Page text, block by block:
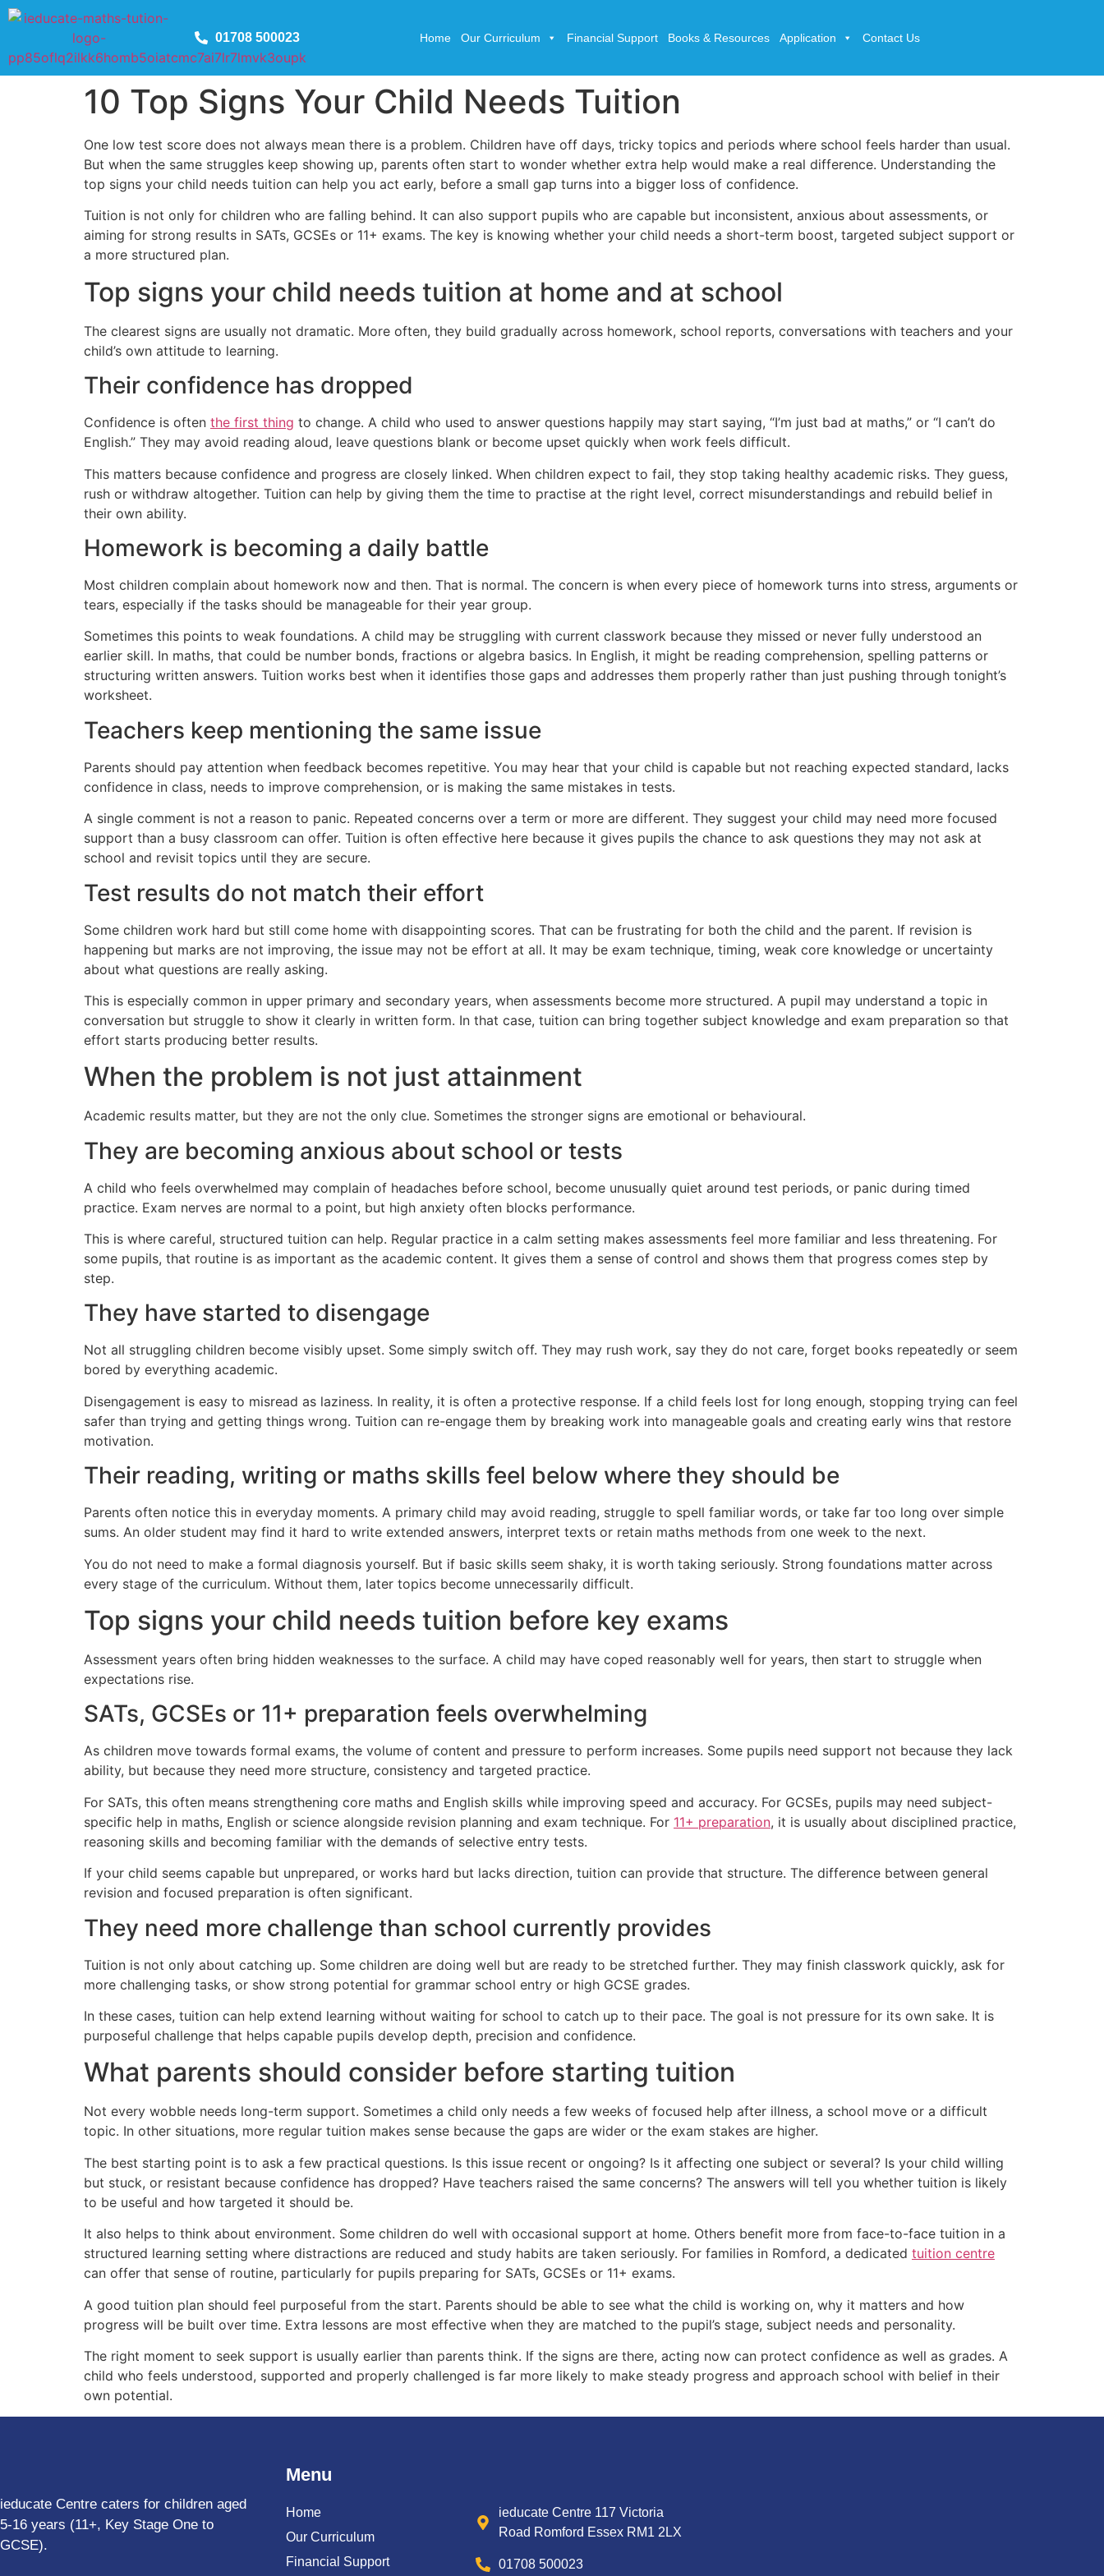
01708 500023 Home Our Curriculum Financial Support Books & Resources Application Contact Us
10 Top Signs Your Child Needs Tuition
One low test score does not always mean there is a problem. Children have off days, tricky topics and periods where school feels harder than usual.
But when the same struggles keep showing up, parents often start to wonder whether extra help would make a real difference. Understanding the
top signs your child needs tuition can help you act early, before a small gap turns into a bigger loss of confidence.
Tuition is not only for children who are falling behind. It can also support pupils who are capable but inconsistent, anxious about assessments, or
aiming for strong results in SATs, GCSEs or 11+ exams. The key is knowing whether your child needs a short-term boost, targeted subject support or
a more structured plan.
Top signs your child needs tuition at home and at school
The clearest signs are usually not dramatic. More often, they build gradually across homework, school reports, conversations with teachers and your
child’s own attitude to learning.
Their confidence has dropped
Confidence is often the first thing to change. A child who used to answer questions happily may start saying, “I’m just bad at maths,” or “I can’t do
English.” They may avoid reading aloud, leave questions blank or become upset quickly when work feels difficult.
This matters because confidence and progress are closely linked. When children expect to fail, they stop taking healthy academic risks. They guess,
rush or withdraw altogether. Tuition can help by giving them the time to practise at the right level, correct misunderstandings and rebuild belief in
their own ability.
Homework is becoming a daily battle
Most children complain about homework now and then. That is normal. The concern is when every piece of homework turns into stress, arguments or
tears, especially if the tasks should be manageable for their year group.
Sometimes this points to weak foundations. A child may be struggling with current classwork because they missed or never fully understood an
earlier skill. In maths, that could be number bonds, fractions or algebra basics. In English, it might be reading comprehension, spelling patterns or
structuring written answers. Tuition works best when it identifies those gaps and addresses them properly rather than just pushing through tonight’s
worksheet.
Teachers keep mentioning the same issue
Parents should pay attention when feedback becomes repetitive. You may hear that your child is capable but not reaching expected standard, lacks
confidence in class, needs to improve comprehension, or is making the same mistakes in tests.
A single comment is not a reason to panic. Repeated concerns over a term or more are different. They suggest your child may need more focused
support than a busy classroom can offer. Tuition is often effective here because it gives pupils the chance to ask questions they may not ask at
school and revisit topics until they are secure.
Test results do not match their effort
Some children work hard but still come home with disappointing scores. That can be frustrating for both the child and the parent. If revision is
happening but marks are not improving, the issue may not be effort at all. It may be exam technique, timing, weak core knowledge or uncertainty
about what questions are really asking.
This is especially common in upper primary and secondary years, when assessments become more structured. A pupil may understand a topic in
conversation but struggle to show it clearly in written form. In that case, tuition can bring together subject knowledge and exam preparation so that
effort starts producing better results.
When the problem is not just attainment
Academic results matter, but they are not the only clue. Sometimes the stronger signs are emotional or behavioural.
They are becoming anxious about school or tests
A child who feels overwhelmed may complain of headaches before school, become unusually quiet around test periods, or panic during timed
practice. Exam nerves are normal to a point, but high anxiety often blocks performance.
This is where careful, structured tuition can help. Regular practice in a calm setting makes assessments feel more familiar and less threatening. For
some pupils, that routine is as important as the academic content. It gives them a sense of control and shows them that progress comes step by
step.
They have started to disengage
Not all struggling children become visibly upset. Some simply switch off. They may rush work, say they do not care, forget books repeatedly or seem
bored by everything academic.
Disengagement is easy to misread as laziness. In reality, it is often a protective response. If a child feels lost for long enough, stopping trying can feel
safer than trying and getting things wrong. Tuition can re-engage them by breaking work into manageable goals and creating early wins that restore
motivation.
Their reading, writing or maths skills feel below where they should be
Parents often notice this in everyday moments. A primary child may avoid reading, struggle to spell familiar words, or take far too long over simple
sums. An older student may find it hard to write extended answers, interpret texts or retain maths methods from one week to the next.
You do not need to make a formal diagnosis yourself. But if basic skills seem shaky, it is worth taking seriously. Strong foundations matter across
every stage of the curriculum. Without them, later topics become unnecessarily difficult.
Top signs your child needs tuition before key exams
Assessment years often bring hidden weaknesses to the surface. A child may have coped reasonably well for years, then start to struggle when
expectations rise.
SATs, GCSEs or 11+ preparation feels overwhelming
As children move towards formal exams, the volume of content and pressure to perform increases. Some pupils need support not because they lack
ability, but because they need more structure, consistency and targeted practice.
For SATs, this often means strengthening core maths and English skills while improving speed and accuracy. For GCSEs, pupils may need subject-
specific help in maths, English or science alongside revision planning and exam technique. For 11+ preparation, it is usually about disciplined practice,
reasoning skills and becoming familiar with the demands of selective entry tests.
If your child seems capable but unprepared, or works hard but lacks direction, tuition can provide that structure. The difference between general
revision and focused preparation is often significant.
They need more challenge than school currently provides
Tuition is not only about catching up. Some children are doing well but are ready to be stretched further. They may finish classwork quickly, ask for
more challenging tasks, or show strong potential for grammar school entry or high GCSE grades.
In these cases, tuition can help extend learning without waiting for school to catch up to their pace. The goal is not pressure for its own sake. It is
purposeful challenge that helps capable pupils develop depth, precision and confidence.
What parents should consider before starting tuition
Not every wobble needs long-term support. Sometimes a child only needs a few weeks of focused help after illness, a school move or a difficult
topic. In other situations, more regular tuition makes sense because the gaps are wider or the exam stakes are higher.
The best starting point is to ask a few practical questions. Is this issue recent or ongoing? Is it affecting one subject or several? Is your child willing
but stuck, or resistant because confidence has dropped? Have teachers raised the same concerns? The answers will tell you whether tuition is likely
to be useful and how targeted it should be.
It also helps to think about environment. Some children do well with occasional support at home. Others benefit more from face-to-face tuition in a
structured learning setting where distractions are reduced and study habits are taken seriously. For families in Romford, a dedicated tuition centre
can offer that sense of routine, particularly for pupils preparing for SATs, GCSEs or 11+ exams.
A good tuition plan should feel purposeful from the start. Parents should be able to see what the child is working on, why it matters and how
progress will be built over time. Extra lessons are most effective when they are matched to the pupil’s stage, subject needs and personality.
The right moment to seek support is usually earlier than parents think. If the signs are there, acting now can protect confidence as well as grades. A
child who feels understood, supported and properly challenged is far more likely to make steady progress and approach school with belief in their
own potential.
ieducate Centre caters for children aged
5-16 years (11+, Key Stage One to
GCSE).
Menu
Home
Our Curriculum
Financial Support
ieducate Centre 117 Victoria
Road Romford Essex RM1 2LX
01708 500023